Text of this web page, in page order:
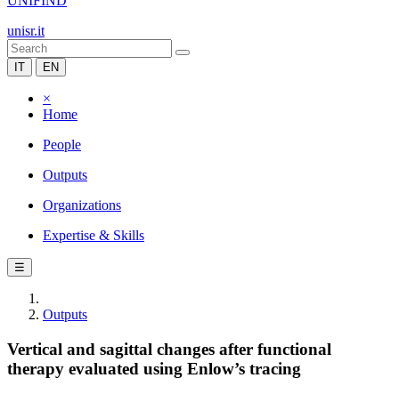
unisr.it
IT EN
×
Home
People
Outputs
Organizations
Expertise & Skills
☰
Outputs
Vertical and sagittal changes after functional
therapy evaluated using Enlow’s tracing